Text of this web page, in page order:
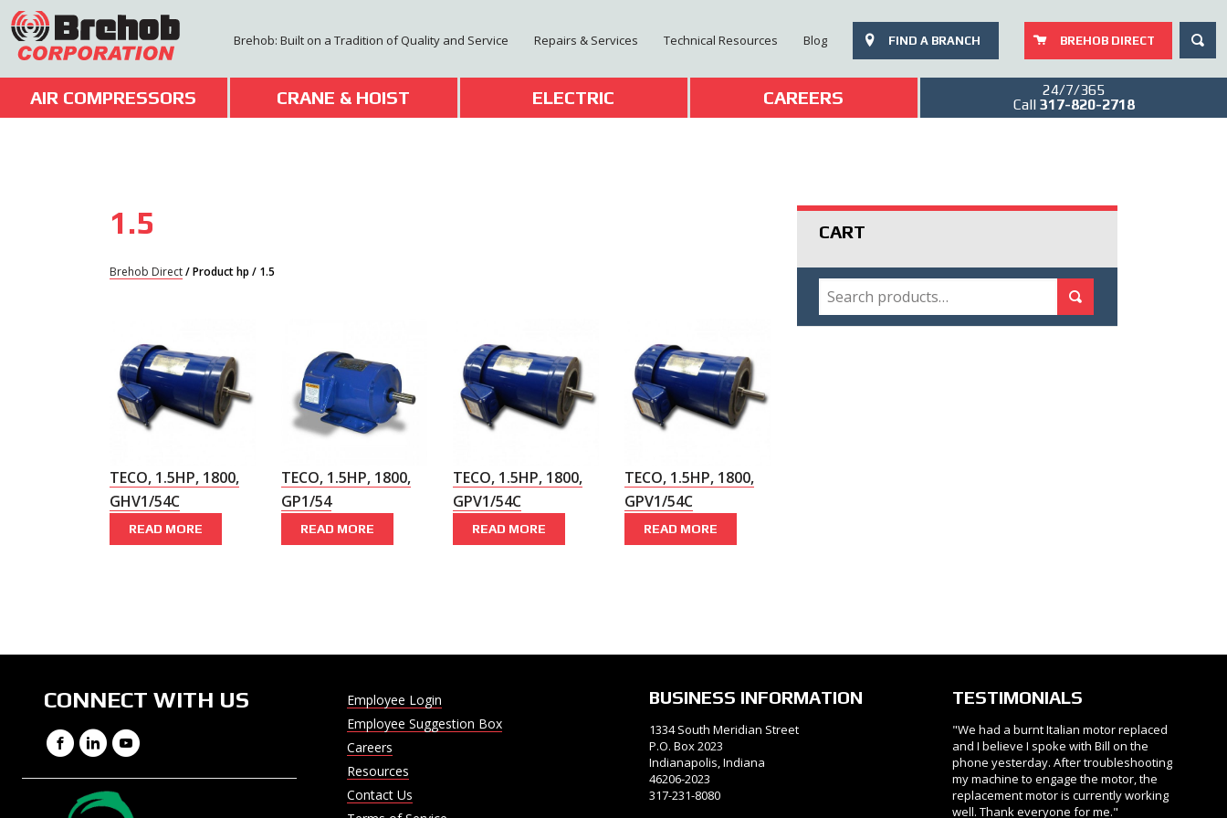
Skip
to
content
Brehob: Built on a Tradition of Quality and Service Repairs & Services Technical Resources Blog FIND A BRANCH BREHOB DIRECT
AIR COMPRESSORS CRANE & HOIST ELECTRIC CAREERS
24/7/365
Call 317-820-2718
1.5
Brehob Direct/ Product hp / 1.5
TECO, 1.5HP, 1800,
GHV1/54C
READ MORE
TECO, 1.5HP, 1800,
GP1/54
READ MORE
TECO, 1.5HP, 1800,
GPV1/54C
READ MORE
TECO, 1.5HP, 1800,
GPV1/54C
READ MORE
CART
SEARCH
CONNECT WITH US
Facebook
LinkedIn
YouTube
Employee Login
Employee Suggestion Box
Careers
Resources
Contact Us
BUSINESS INFORMATION
1334 South Meridian Street
P.O. Box 2023
Indianapolis, Indiana
46206-2023
317-231-8080
TESTIMONIALS
"We had a burnt Italian motor replaced
and I believe I spoke with Bill on the
phone yesterday. After troubleshooting
my machine to engage the motor, the
replacement motor is currently working
well. Thank everyone for me."